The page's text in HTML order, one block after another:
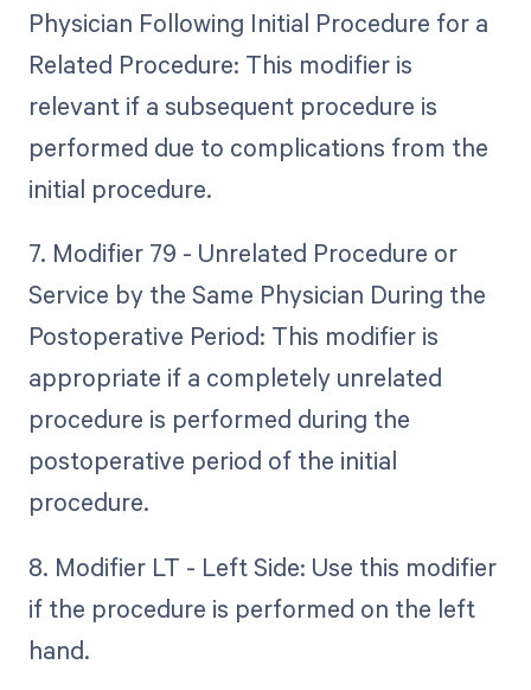
Physician Following Initial Procedure for a
Related Procedure: This modifier is
relevant if a subsequent procedure is
performed due to complications from the
initial procedure.
7. Modifier 79 - Unrelated Procedure or
Service by the Same Physician During the
Postoperative Period: This modifier is
appropriate if a completely unrelated
procedure is performed during the
postoperative period of the initial
procedure.
8. Modifier LT - Left Side: Use this modifier
if the procedure is performed on the left
hand.